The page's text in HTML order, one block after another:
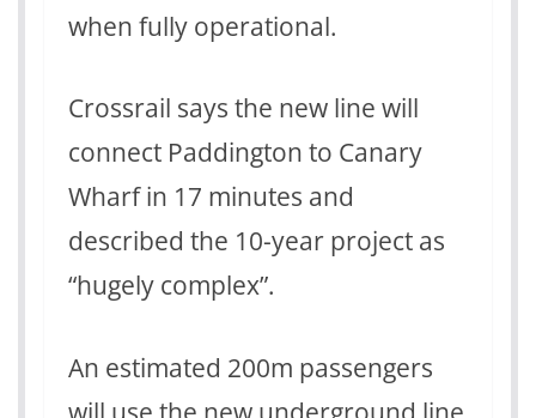
when fully operational.
Crossrail says the new line will
connect Paddington to Canary
Wharf in 17 minutes and
described the 10-year project as
“hugely complex”.
An estimated 200m passengers